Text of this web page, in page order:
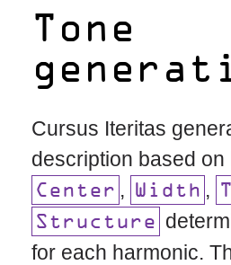
Tone
Cursus Iteritas
description based
Center , Width ,
Structure
for each harmonic.